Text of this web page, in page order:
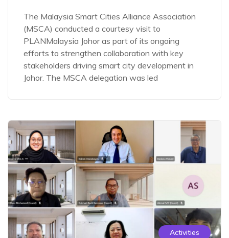
The Malaysia Smart Cities Alliance Association
(MSCA) conducted a courtesy visit to
PLANMalaysia Johor as part of its ongoing
efforts to strengthen collaboration with key
stakeholders driving smart city development in
Johor. The MSCA delegation was led
Activities